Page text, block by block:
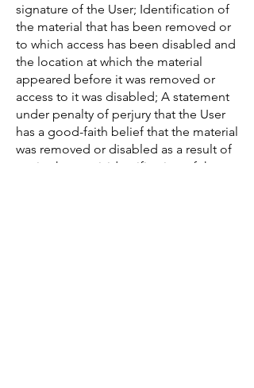
signature of the User; Identification of
the material that has been removed or
to which access has been disabled and
the location at which the material
appeared before it was removed or
access to it was disabled; A statement
under penalty of perjury that the User
has a good-faith belief that the material
was removed or disabled as a result of
a mistake or misidentification of the